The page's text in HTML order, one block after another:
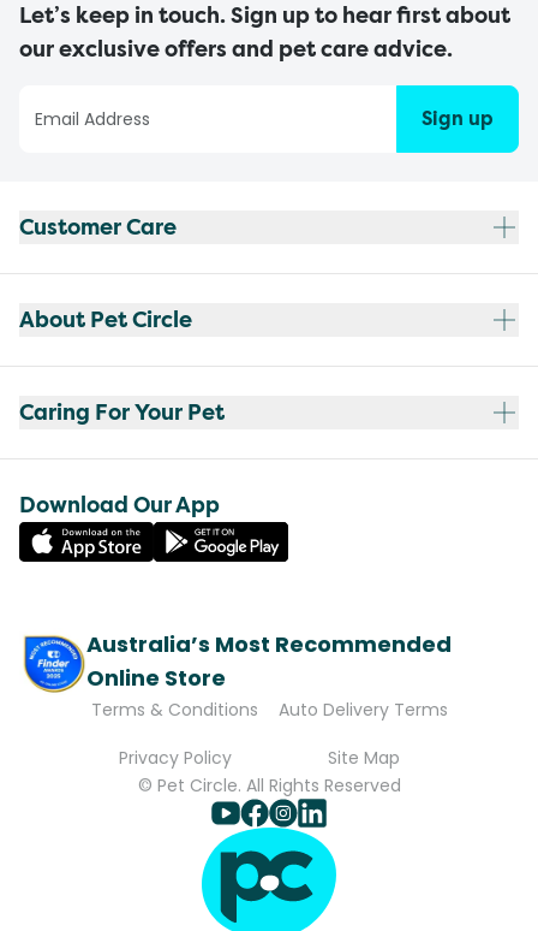
Let’s keep in touch. Sign up to hear first about
our exclusive offers and pet care advice.
Sign up
Customer Care
About Pet Circle
Caring For Your Pet
Download Our App
Australia’s Most Recommended
Online Store
Terms & Conditions
Auto Delivery Terms
Privacy Policy
Site Map
© Pet Circle. All Rights Reserved